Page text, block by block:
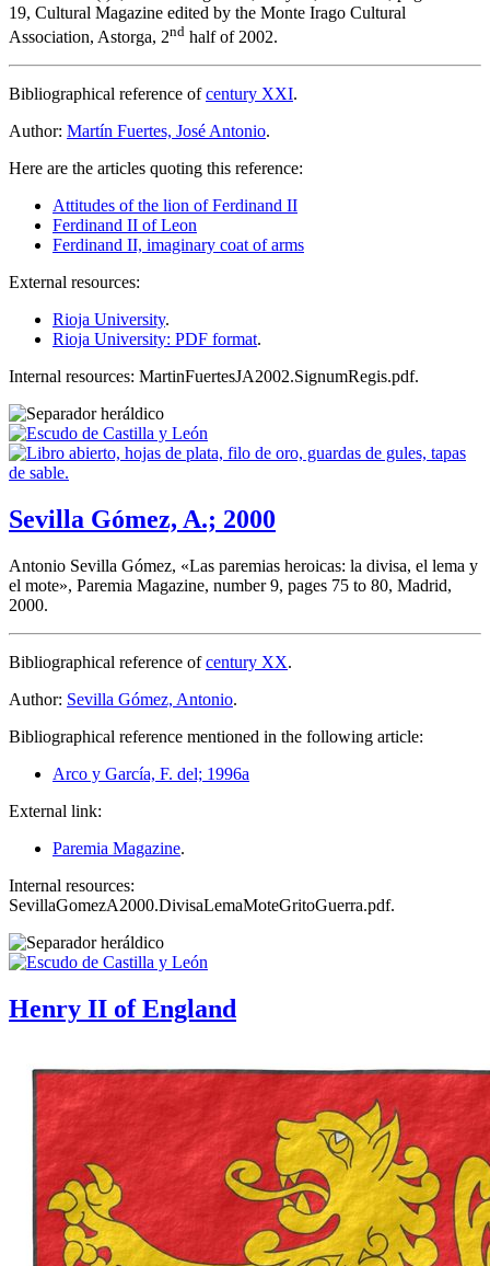
19, Cultural Magazine edited by the Monte Irago Cultural
Association, Astorga, 2nd half of 2002.
Bibliographical reference ofcentury XXI.
Author: Martín Fuertes, José Antonio.
Here are the articles quoting this reference:
Attitudes of the lion of Ferdinand II
Ferdinand II of Leon
Ferdinand II, imaginary coat of arms
External resources:
Rioja University.
Rioja University: PDF format.
Internal resources: MartinFuertesJA2002.SignumRegis.pdf.
Sevilla Gómez, A.; 2000
Antonio Sevilla Gómez, «Las paremias heroicas: la divisa, el lema y
el mote», Paremia Magazine, number 9, pages 75 to 80, Madrid,
2000.
Bibliographical reference ofcentury XX.
Author: Sevilla Gómez, Antonio.
Bibliographical reference mentioned in the following article:
Arco y García, F. del; 1996a
External link:
Paremia Magazine.
Internal resources:
SevillaGomezA2000.DivisaLemaMoteGritoGuerra.pdf.
Henry II of England